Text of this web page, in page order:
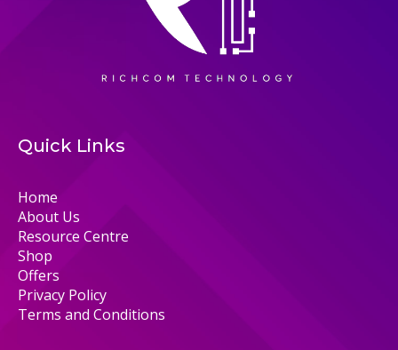
Quick Links
Home
About Us
Resource Centre
Shop
Offers
Privacy Policy
Terms and Conditions